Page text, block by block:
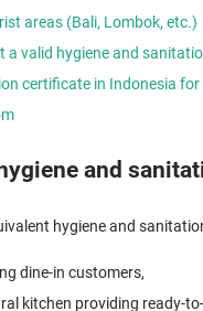
areas (Bali, Lombok, etc.)
a valid hygiene and
certificate in Indonesia
and
hygiene and
dine-in customers,
kitchen providing ready-